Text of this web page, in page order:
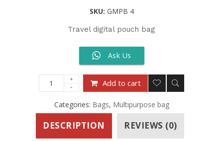
SKU: GMPB 4
Travel digital pouch bag
Ask Us
Add to cart
Categories: Bags, Multipurpose bag
DESCRIPTION REVIEWS (0)